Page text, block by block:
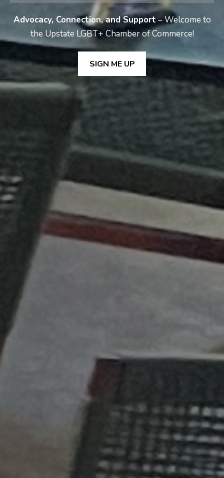
Advocacy, Connection, and Support– Welcome to
the Upstate LGBT+ Chamber of Commerce!
SIGN ME UP